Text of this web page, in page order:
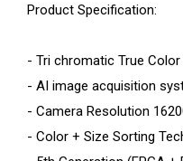
Product Specification:
- Tri chromatic True Color
- AI image acquisition
- Camera Resolution
- Color + Size Sorting